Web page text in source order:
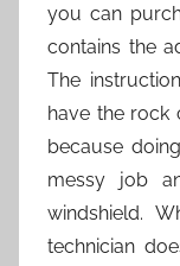
you can
contains the
The
have the rock
because
messy job
windshield.
technician